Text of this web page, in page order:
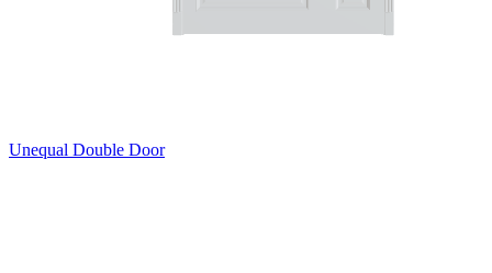
Unequal Double Door